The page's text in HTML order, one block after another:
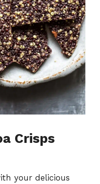
Crisps
your delicious